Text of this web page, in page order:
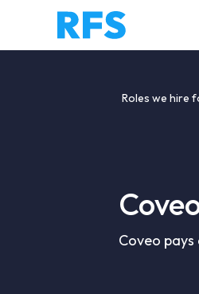
Roles we hire
Coveo